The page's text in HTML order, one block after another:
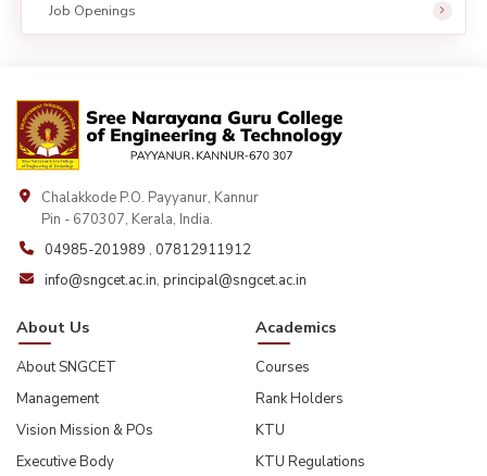
Job Openings
Chalakkode P.O. Payyanur, Kannur
Pin - 670307, Kerala, India.
04985-201989 , 07812911912
info@sngcet.ac.in, principal@sngcet.ac.in
About Us
About SNGCET
Management
Vision Mission & POs
Executive Body
Academics
Courses
Rank Holders
KTU
KTU Regulations